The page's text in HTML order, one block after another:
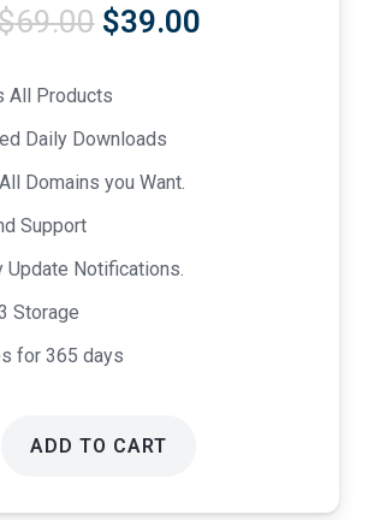
69.00 Original
was:
$69.00.
$39.00Current
All Products
Daily Downloads
Domains you Want.
Support
Update Notifications.
Storage
for 365 days
ADD TO CART